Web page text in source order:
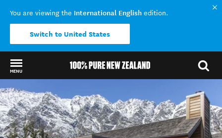
You are viewing the International English edition.
Switch to United States
MENU
Back to my results